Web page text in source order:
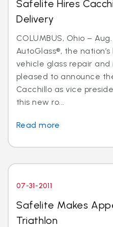
Safelite Hires
Delivery
COLUMBUS, Ohio –
AutoGlass®, the
vehicle glass repair
pleased to announce
Cacchillo as vice
this new ro...
Read more
07-31-2011
Safelite Makes
Triathlon